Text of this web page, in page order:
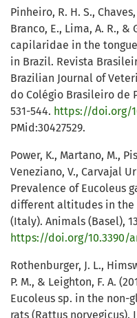
Pinheiro, R. H. S.,
Branco, E., Lima, A. R., &
capilaridae in the
in Brazil. Revista
Brazilian Journal of
do Colégio Brasileiro de
531-544. https://doi.org/
PMid:30427529.
Power, K., Martano, M.,
Veneziano, V., Carvajal
Prevalence of Eucoleus
different altitudes in the
(Italy). Animals (Basel),
https://doi.org/10.3390/
Rothenburger, J. L.,
P. M., & Leighton, F. A.
Eucoleus sp. in the non-
rats (Rattus